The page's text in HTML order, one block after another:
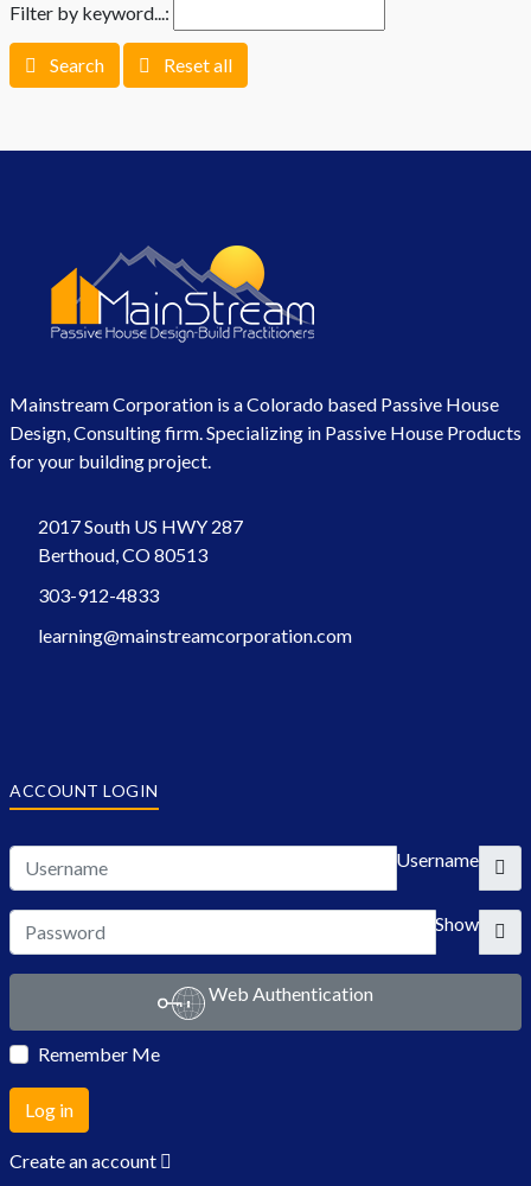
Filter by keyword...:
Search Reset all
Mainstream Corporation is a Colorado based Passive House
Design, Consulting firm. Specializing in Passive House Products
for your building project.
2017 South US HWY 287
Berthoud, CO 80513
303-912-4833
learning@mainstreamcorporation.com
ACCOUNT LOGIN
Username
Show
Web Authentication
Remember Me
Log in
Create an account